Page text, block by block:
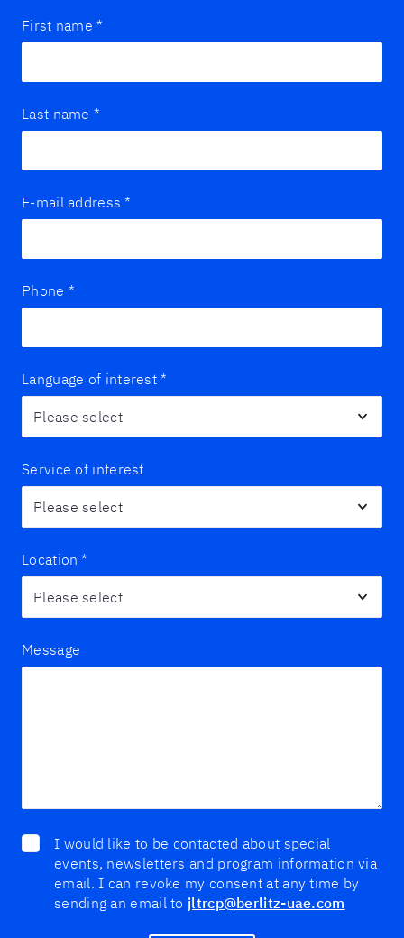
First name *
Last name *
E-mail address *
Phone *
Language of interest *
Service of interest
Location *
Message
I would like to be contacted about special
events, newsletters and program information via
email. I can revoke my consent at any time by
sending an email to jltrcp@berlitz-uae.com